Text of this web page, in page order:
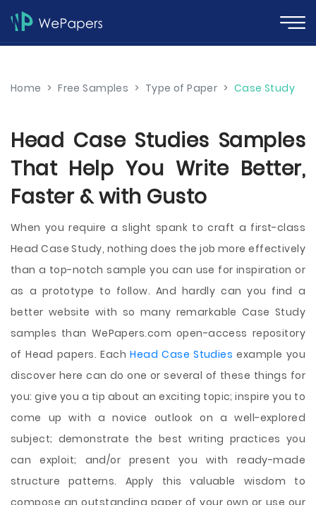
Home > Free Samples > Type of Paper > Case Study
Head Case Studies Samples
That Help You Write Better,
Faster & with Gusto
When you require a slight spank to craft a first-class
Head Case Study, nothing does the job more effectively
than a top-notch sample you can use for inspiration or
as a prototype to follow. And hardly can you find a
better website with so many remarkable Case Study
samples than WePapers.com open-access repository
of Head papers. EachHead Case Studies example you
discover here can do one or several of these things for
you: give you a tip about an exciting topic; inspire you to
come up with a novice outlook on a well-explored
subject; demonstrate the best writing practices you
can exploit; and/or present you with ready-made
structure patterns. Apply this valuable wisdom to
compose an outstanding paper of your own or use our